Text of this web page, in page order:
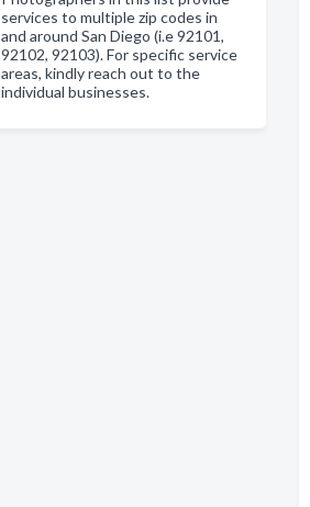
services to multiple zip codes in
and around San Diego (i.e 92101,
92102, 92103). For specific service
areas, kindly reach out to the
individual businesses.